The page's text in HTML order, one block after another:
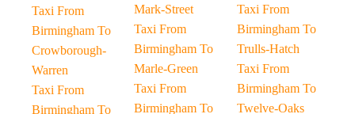
Taxi From
Birmingham To
Crowborough-
Warren
Taxi From
Birmingham To
Mark-Street
Taxi From
Birmingham To
Marle-Green
Taxi From
Birmingham To
Taxi From
Birmingham To
Trulls-Hatch
Taxi From
Birmingham To
Twelve-Oaks